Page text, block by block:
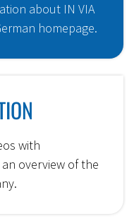
about IN VIA
homepage.
with
overview of the